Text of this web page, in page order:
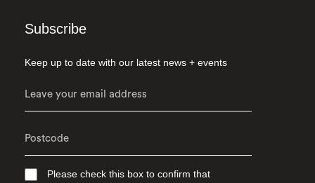
Subscribe
Keep up to date with our latest news + events
Please check this box to confirm that